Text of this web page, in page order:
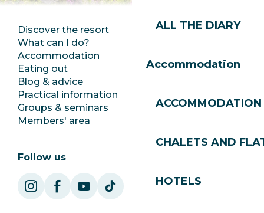
ALL THE DIARY
Accommodation
ACCOMMODATION
CHALETS AND
HOTELS
Discover the resort
What can I do?
Accommodation
Eating out
Blog & advice
Practical information
Groups & seminars
Members' area
Press room
Jobs
SoleGets
Follow us